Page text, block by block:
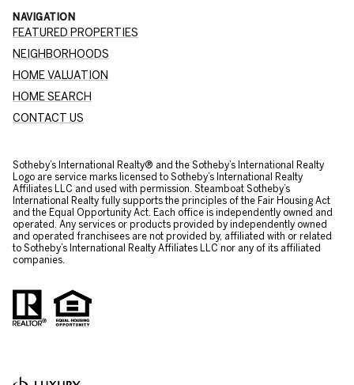
NAVIGATION
FEATURED PROPERTIES
NEIGHBORHOODS
HOME VALUATION
HOME SEARCH
CONTACT US
​​​​​Sotheby’s International Realty® and the Sotheby’s International Realty
Logo are service marks licensed to Sotheby’s International Realty
Affiliates LLC and used with permission. Steamboat Sotheby’s
International Realty fully supports the principles of the Fair Housing Act
and the Equal Opportunity Act. Each office is independently owned and
operated. Any services or products provided by independently owned
and operated franchisees are not provided by, affiliated with or related
to Sotheby’s International Realty Affiliates LLC nor any of its affiliated
companies.